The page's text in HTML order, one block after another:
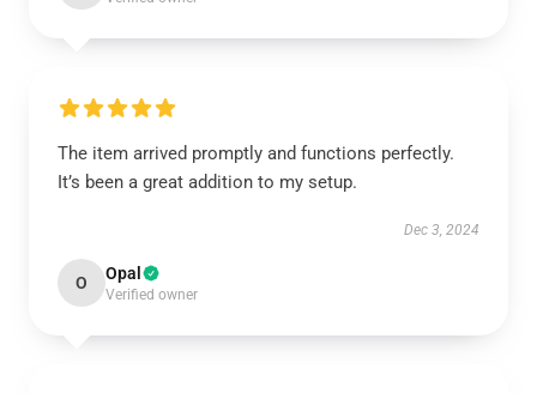
The item arrived promptly and functions perfectly.
It’s been a great addition to my setup.
Dec 3, 2024
O Opal
Verified owner